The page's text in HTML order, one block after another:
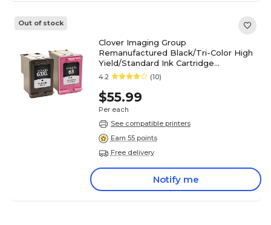
Out of stock
Clover Imaging Group
Remanufactured Black/Tri-Color High
Yield/Standard Ink Cartridge
Replacements for HP 63XL/63,
4.2 (10)
$55.99
Per each
See compatible printers
Earn 55 points
Free delivery
Notify me